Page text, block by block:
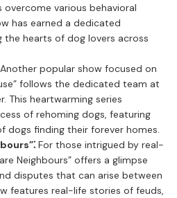
overcome various behavioral
has earned a dedicated
the hearts of dog lovers across
Another popular show focused on
follows the dedicated team at
This heartwarming series
of rehoming dogs, featuring
dogs finding their forever homes.
For those intrigued by real-
Neighbours” offers a glimpse
disputes that can arise between
features real-life stories of feuds,